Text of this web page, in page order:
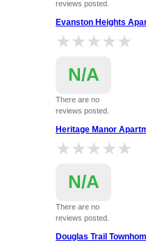
reviews posted.
Evanston Heights
★★★★★
★★★★★
N/A
There are no
reviews posted.
Heritage Manor
★★★★★
★★★★★
N/A
There are no
reviews posted.
Douglas Trail